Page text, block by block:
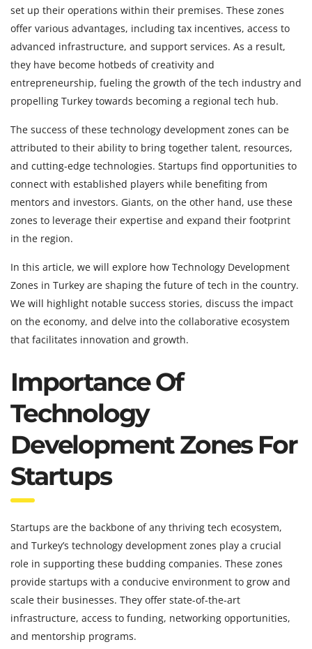
set up their operations within their premises. These zones
offer various advantages, including tax incentives, access to
advanced infrastructure, and support services. As a result,
they have become hotbeds of creativity and
entrepreneurship, fueling the growth of the tech industry and
propelling Turkey towards becoming a regional tech hub.
The success of these technology development zones can be
attributed to their ability to bring together talent, resources,
and cutting-edge technologies. Startups find opportunities to
connect with established players while benefiting from
mentors and investors. Giants, on the other hand, use these
zones to leverage their expertise and expand their footprint
in the region.
In this article, we will explore how Technology Development
Zones in Turkey are shaping the future of tech in the country.
We will highlight notable success stories, discuss the impact
on the economy, and delve into the collaborative ecosystem
that facilitates innovation and growth.
Importance Of
Technology
Development Zones For
Startups
Startups are the backbone of any thriving tech ecosystem,
and Turkey’s technology development zones play a crucial
role in supporting these budding companies. These zones
provide startups with a conducive environment to grow and
scale their businesses. They offer state-of-the-art
infrastructure, access to funding, networking opportunities,
and mentorship programs.